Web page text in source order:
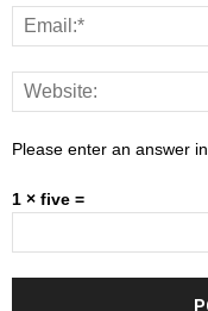
Please enter an answer
1 × five =